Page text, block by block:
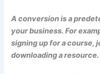
A conversion is a
your business. For
signing up for a course,
downloading a resource.